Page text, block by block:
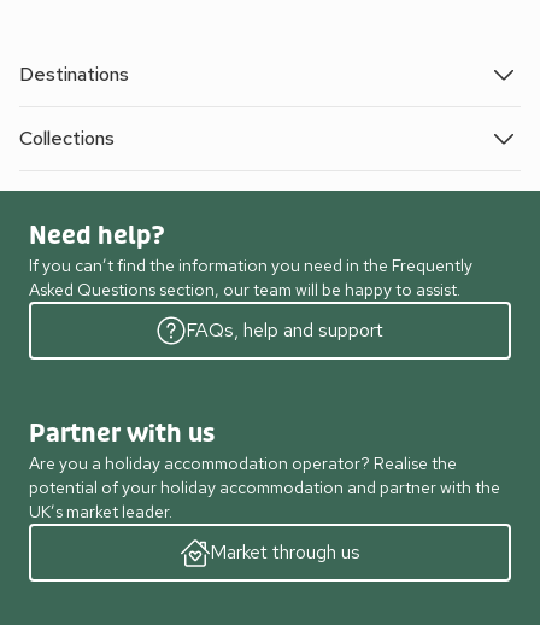
Destinations
Collections
Need help?
If you can’t find the information you need in the Frequently
Asked Questions section, our team will be happy to assist.
FAQs, help and support
Partner with us
Are you a holiday accommodation operator? Realise the
potential of your holiday accommodation and partner with the
UK’s market leader.
Market through us